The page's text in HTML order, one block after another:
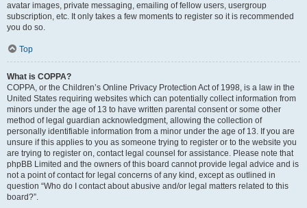
avatar images, private messaging, emailing of fellow users, usergroup
subscription, etc. It only takes a few moments to register so it is recommended
you do so.
Top
What is COPPA?
COPPA, or the Children’s Online Privacy Protection Act of 1998, is a law in the
United States requiring websites which can potentially collect information from
minors under the age of 13 to have written parental consent or some other
method of legal guardian acknowledgment, allowing the collection of
personally identifiable information from a minor under the age of 13. If you are
unsure if this applies to you as someone trying to register or to the website you
are trying to register on, contact legal counsel for assistance. Please note that
phpBB Limited and the owners of this board cannot provide legal advice and is
not a point of contact for legal concerns of any kind, except as outlined in
question “Who do I contact about abusive and/or legal matters related to this
board?”.